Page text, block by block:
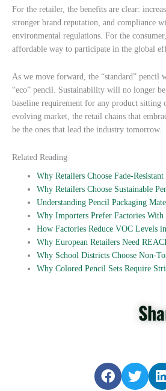
For the retailer, the benefits are clear:
stronger brand reputation, and compliance
environmental regulations. For the
affordable way to participate in the global
As we move forward, the “standard” pencil
“eco” pencil. Sustainability will no longer be
baseline requirement for any product sitting
evolving market, the retail chains that
be the ones that lead the industry tomorrow.
Related Reading
Why Retailers Choose Fade-
Why Retailers Choose Sustainable
Understanding Pencil Packaging
Why Importers Prefer Factories With
How Factories Reduce VOC Levels
Why European Retailers Need
Why School Districts Choose Non-
Why Colored Pencil Sets Require
S
h
h
S
h